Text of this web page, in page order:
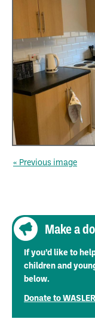
« Previous image
Make a
If you’d like to
children and
below.
Donate to WASLER